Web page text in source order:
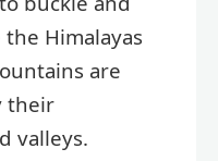
Himalayas
are
their
valleys.